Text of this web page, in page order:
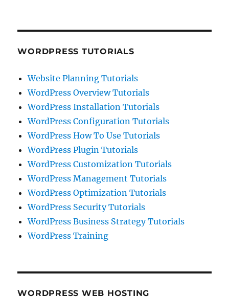
WORDPRESS TUTORIALS
Website Planning Tutorials
WordPress Overview Tutorials
WordPress Installation Tutorials
WordPress Configuration Tutorials
WordPress How To Use Tutorials
WordPress Plugin Tutorials
WordPress Customization Tutorials
WordPress Management Tutorials
WordPress Optimization Tutorials
WordPress Security Tutorials
WordPress Business Strategy Tutorials
WordPress Training
WORDPRESS WEB HOSTING